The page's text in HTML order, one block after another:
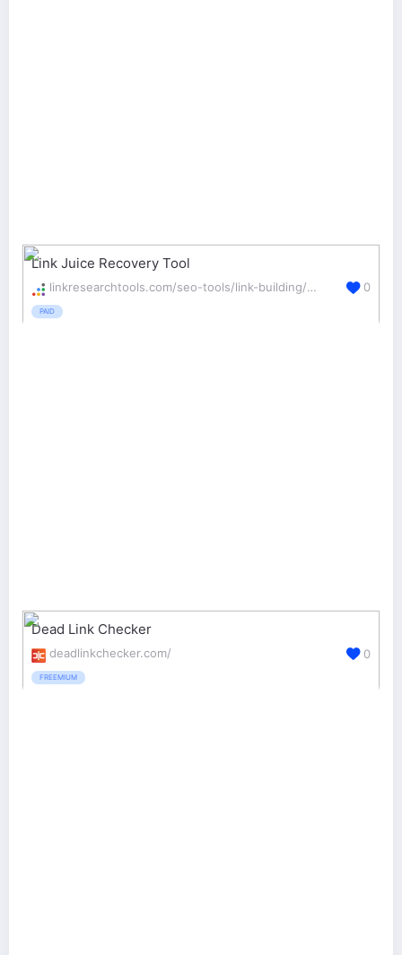
Link Juice Recovery Tool
linkresearchtools.com/seo-tools/link-building/ljr/
PAID
0
Dead Link Checker
deadlinkchecker.com/
FREEMIUM
0